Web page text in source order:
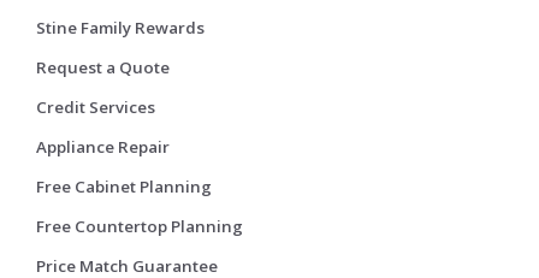
Stine Family Rewards
Request a Quote
Credit Services
Appliance Repair
Free Cabinet Planning
Free Countertop Planning
Price Match Guarantee